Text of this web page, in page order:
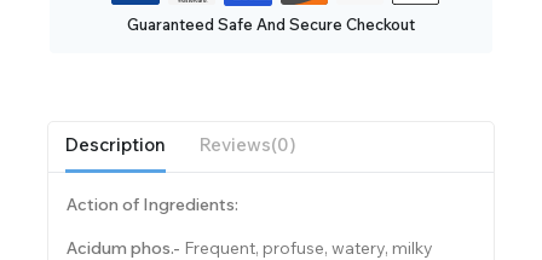
Guaranteed Safe And Secure Checkout
Description Reviews(0)
Action of Ingredients:
Acidum phos.- Frequent, profuse, watery, milky